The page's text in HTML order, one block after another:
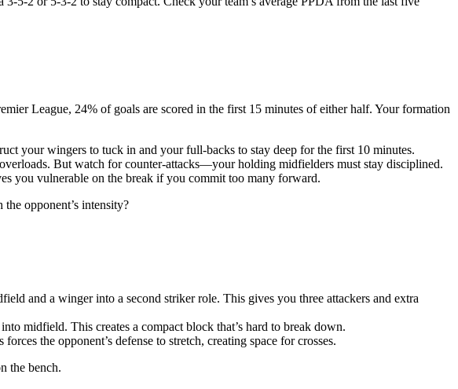
League, 24% of goals are scored in the first 15 minutes of either half. Your formation
your wingers to tuck in and your full-backs to stay deep for the first 10 minutes.
But watch for counter-attacks—your holding midfielders must stay disciplined.
you vulnerable on the break if you commit too many forward.
opponent’s intensity?
and a winger into a second striker role. This gives you three attackers and extra
midfield. This creates a compact block that’s hard to break down.
the opponent’s defense to stretch, creating space for crosses.
the bench.